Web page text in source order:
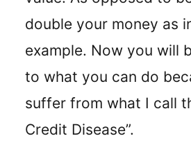
double your money as
example. Now you will
to what you can do
suffer from what I call
Credit Disease”.